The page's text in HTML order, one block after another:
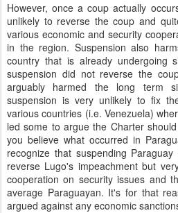
However, once a coup actually
unlikely to reverse the coup and
various economic and security
in the region. Suspension also
country that is already undergoing
suspension did not reverse the
arguably harmed the long term
suspension is very unlikely to fix
various countries (i.e. Venezuela)
led some to argue the Charter
you believe what occurred in
recognize that suspending
reverse Lugo's impeachment but
cooperation on security issues and
average Paraguayan. It's for that
argued against any economic